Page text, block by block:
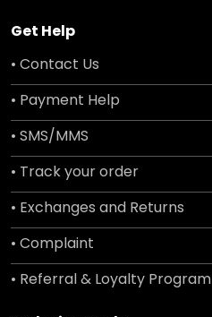
Get Help
• Contact Us
• Payment Help
• SMS/MMS
• Track your order
• Exchanges and Returns
• Complaint
• Referral & Loyalty Program